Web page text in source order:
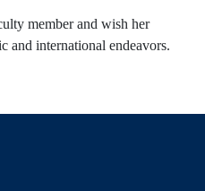
member and wish her
and international endeavors.